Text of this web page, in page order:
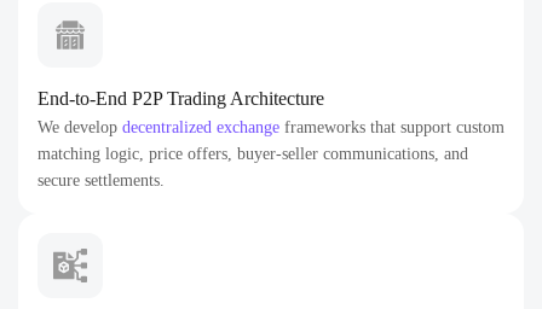
End-to-End P2P Trading Architecture
We develop decentralized exchange frameworks that support custom
matching logic, price offers, buyer-seller communications, and
secure settlements.